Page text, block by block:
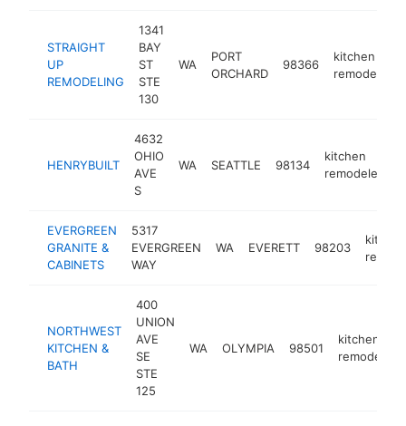
STRAIGHT
UP
REMODELING
1341
BAY
ST
STE
130
WA
PORT
ORCHARD
98366
kitchen
remodeler
HENRYBUILT
4632
OHIO
AVE
S
WA SEATTLE 98134
kitchen
remodeler
EVERGREEN
GRANITE &
CABINETS
5317
EVERGREEN
WAY
WA EVERETT 98203
kitchen
NORTHWEST
KITCHEN &
BATH
400
UNION
AVE
SE
STE
125
WA OLYMPIA 98501
kitchen
remodeler